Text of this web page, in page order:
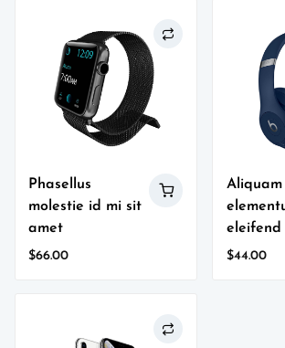
Phasellus
molestie id mi sit
amet
$66.00
eleifend
$44.00